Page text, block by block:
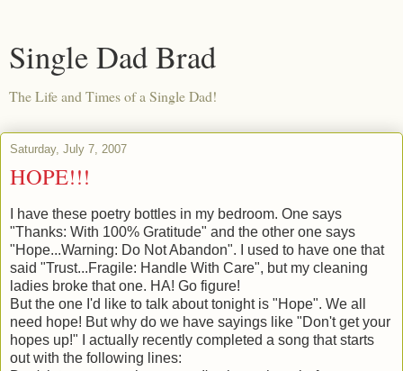
Single Dad Brad
The Life and Times of a Single Dad!
Saturday, July 7, 2007
HOPE!!!
I have these poetry bottles in my bedroom. One says
"Thanks: With 100% Gratitude" and the other one says
"Hope...Warning: Do Not Abandon". I used to have one that
said "Trust...Fragile: Handle With Care", but my cleaning
ladies broke that one. HA! Go figure!
But the one I'd like to talk about tonight is "Hope". We all
need hope! But why do we have sayings like "Don't get your
hopes up!" I actually recently completed a song that starts
out with the following lines: